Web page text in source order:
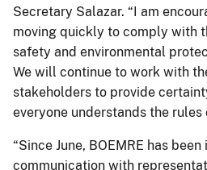
Secretary Salazar. “I am
moving quickly to comply with
safety and environmental
We will continue to work with
stakeholders to provide
everyone understands the rules
“Since June, BOEMRE has
communication with